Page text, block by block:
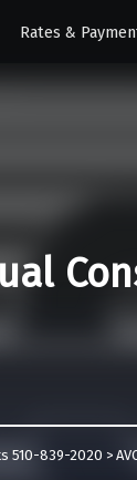
Rates &
510-839-2020 >